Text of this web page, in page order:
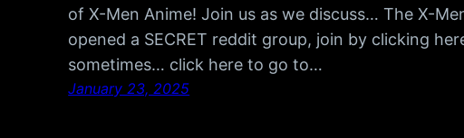
of X-Men Anime! Join us as we discuss… The X-
opened a SECRET reddit group, join by clicking
sometimes… click here to go to…
January 23, 2025